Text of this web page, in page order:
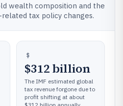
wealth composition and the
tax policy changes.
$312 billion
The IMF estimated global
tax revenue forgone due to
profit shifting at about
$312 billion annually